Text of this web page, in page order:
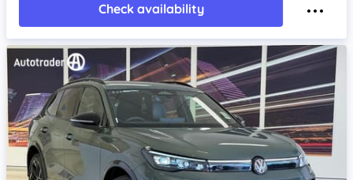
Check availability